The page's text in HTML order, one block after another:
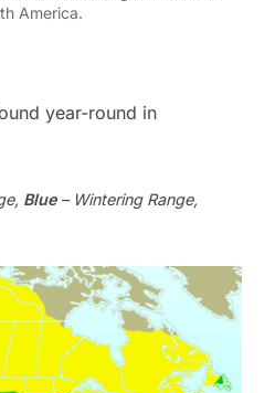
America.
year-round in
Blue– Wintering Range,